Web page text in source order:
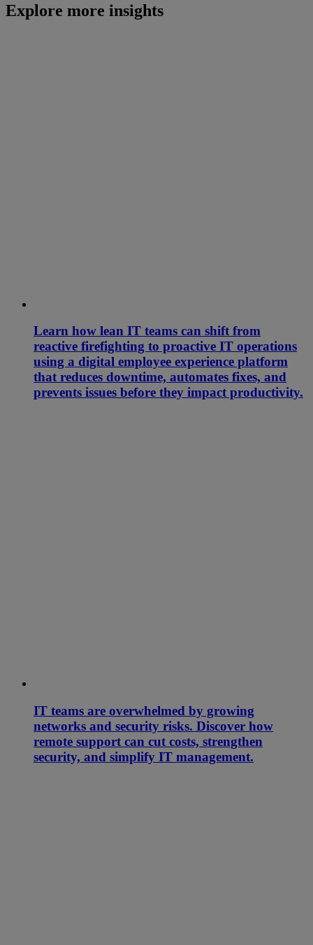
Explore more insights
Learn how lean IT teams can shift from
reactive firefighting to proactive IT operations
using a digital employee experience platform
that reduces downtime, automates fixes, and
prevents issues before they impact productivity.
IT teams are overwhelmed by growing
networks and security risks. Discover how
remote support can cut costs, strengthen
security, and simplify IT management.